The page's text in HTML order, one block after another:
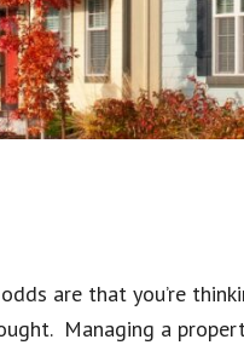
are that you’re
Managing a